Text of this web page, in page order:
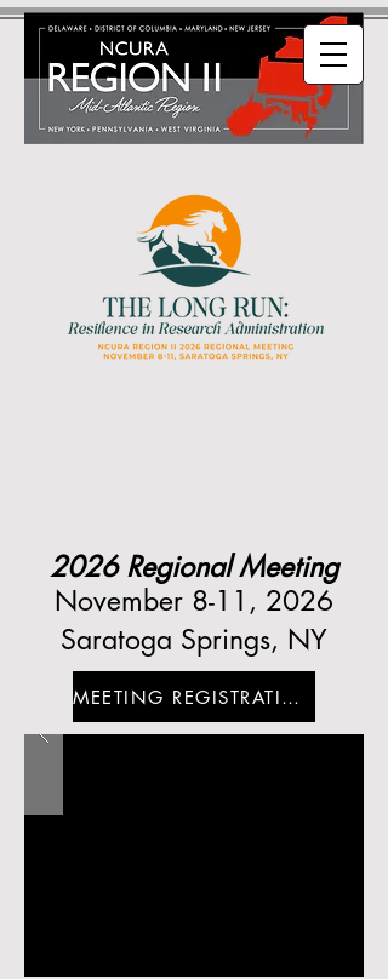
2026 Regional Meeting
November 8-11, 2026
Saratoga Springs, NY
MEETING REGISTRATION